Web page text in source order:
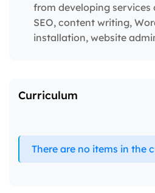
from developing services
SEO, content writing,
installation, website
Curriculum
There are no items in the